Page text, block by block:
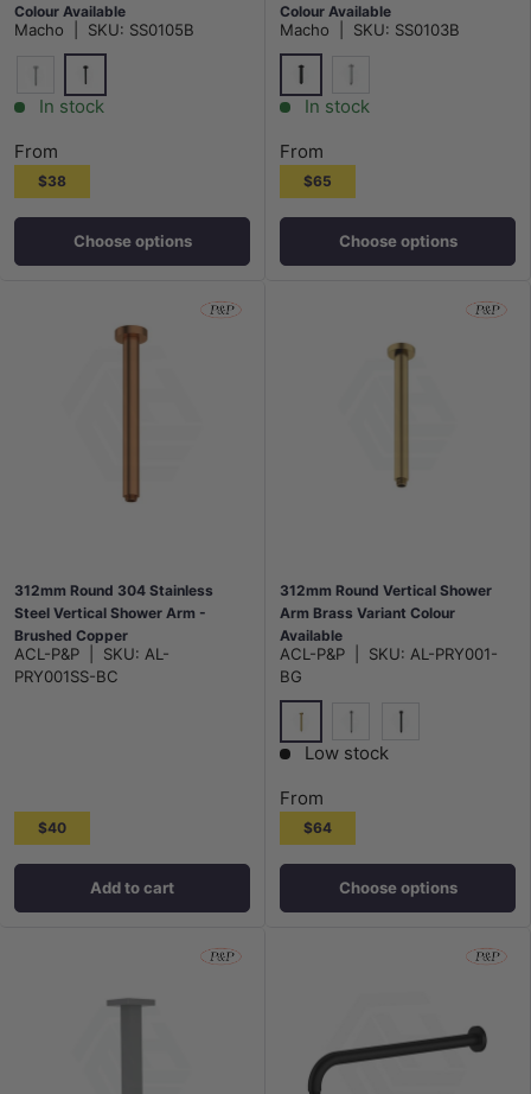
Colour Available
Macho SKU: SS0105B
ChromeMatt Black
In stock
From
$38
Choose options
Colour Available
Macho SKU: SS0103B
Matt Black
Chrome
In stock
From
$65
Choose options
312mm Round 304 Stainless
Steel Vertical Shower Arm -
Brushed Copper
ACL-P&P SKU: AL-
PRY001SS-BC
$40
Add to cart
312mm Round Vertical Shower
Arm Brass Variant Colour
Available
ACL-P&P SKU: AL-PRY001-
BG
G#4(Gold)N#1(Nickel)M#1(Gunmetal-
Low stock
From
$64
Choose options